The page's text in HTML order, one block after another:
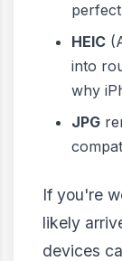
HEIC
into
why
JPG
If you're
likely
devices